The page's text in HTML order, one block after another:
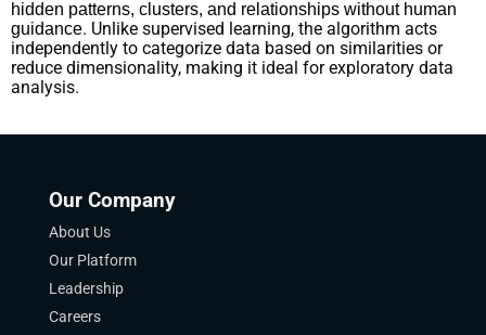
hidden patterns, clusters, and relationships without human
guidance. Unlike supervised learning, the algorithm acts
independently to categorize data based on similarities or
reduce dimensionality, making it ideal for exploratory data
analysis.
Our Company
About Us
Our Platform
Leadership
Careers